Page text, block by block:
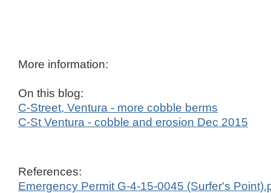
More information:
On this blog:
C-Street, Ventura - more cobble berms
C-St Ventura - cobble and erosion Dec 2015
References:
Emergency Permit G-4-15-0045 (Surfer's